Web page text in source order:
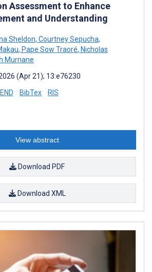
Assessment to Enhance
and Understanding
Sheldon, Courtney Sepucha,
, Pape Sow Traoré, Nicholas
Murnane
(Apr 21); 13:e76230
END BibTex RIS
View abstract
Download PDF
Download XML